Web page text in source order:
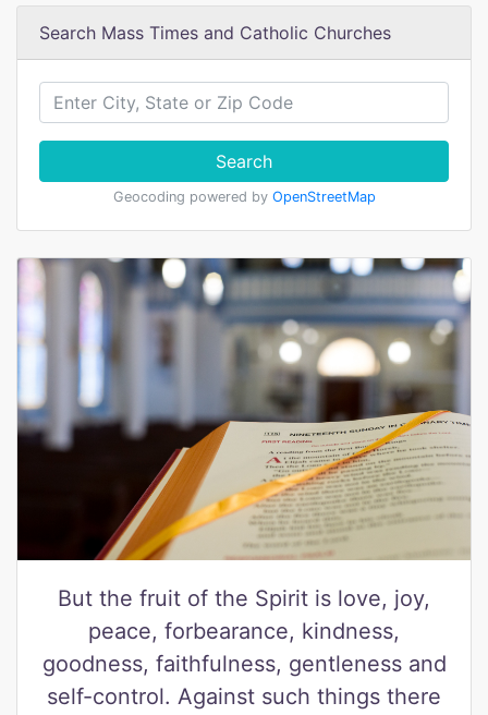
Search Mass Times and Catholic Churches
Search
Geocoding powered by OpenStreetMap
But the fruit of the Spirit is love, joy,
peace, forbearance, kindness,
goodness, faithfulness, gentleness and
self-control. Against such things there